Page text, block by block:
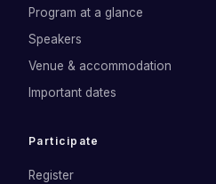
Program at a glance
Speakers
Venue & accommodation
Important dates
Participate
Register